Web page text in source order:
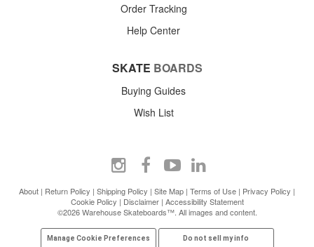
Order Tracking
Help Center
SKATE BOARDS
Buying Guides
Wish List
About | Return Policy | Shipping Policy | Site Map | Terms of Use | Privacy Policy |
Cookie Policy | Disclaimer| Accessibility Statement
©2026 Warehouse Skateboards™. All images and content.
Manage Cookie Preferences Do not sell my info